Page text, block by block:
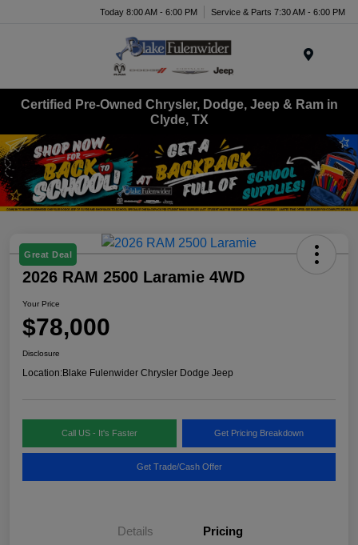
Today 8:00 AM - 6:00 PM Service & Parts 7:30 AM - 6:00 PM
Certified Pre-Owned Chrysler, Dodge, Jeep & Ram in
Clyde, TX
Great Deal
2026 RAM 2500 Laramie 4WD
Your Price
$78,000
Disclosure
Location:Blake Fulenwider Chrysler Dodge Jeep
Call US - It's Faster Get Pricing Breakdown
Get Trade/Cash Offer
Details Pricing